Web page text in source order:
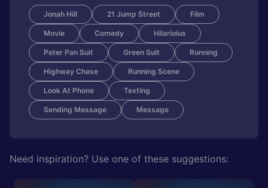
Jonah Hill 21 Jump Street Film
Movie Comedy Hilarioius
Peter Pan Suit Green Suit Running
Highway Chase Running Scene
Look At Phone Texting
Sending Message Message
Need inspiration? Use one of these suggestions: